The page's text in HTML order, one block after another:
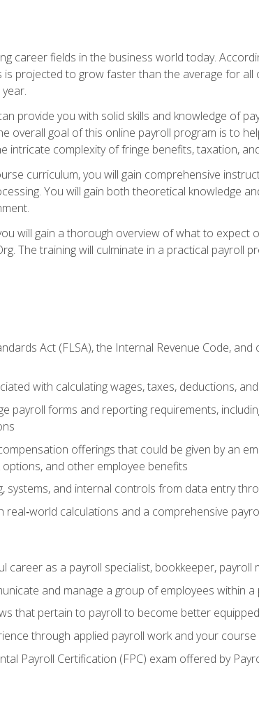
career fields in the business world today.
projected to grow faster than the average for
provide you with solid skills and knowledge of
overall goal of this online payroll program is to
intricate complexity of fringe benefits, taxation,
curriculum, you will gain comprehensive
You will gain both theoretical knowledge
will gain a thorough overview of what to expect
The training will culminate in a practical payroll
Act (FLSA), the Internal Revenue Code,
with calculating wages, taxes, deductions,
payroll forms and reporting requirements,
offerings that could be given by an
and other employee benefits
systems, and internal controls from data entry
real‑world calculations and a comprehensive
career as a payroll specialist, bookkeeper,
and manage a group of employees within
that pertain to payroll to become better
through applied payroll work and your
Payroll Certification (FPC) exam offered by